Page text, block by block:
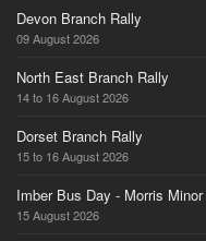
Devon Branch Rally
09 August 2026
North East Branch Rally
14 to 16 August 2026
Dorset Branch Rally
15 to 16 August 2026
Imber Bus Day - Morris
15 August 2026